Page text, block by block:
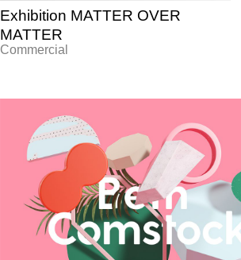
Exhibition MATTER OVER
MATTER
Commercial